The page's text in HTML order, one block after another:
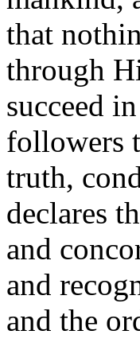
that
through
succeed
followers
truth,
declares
and
and
and the